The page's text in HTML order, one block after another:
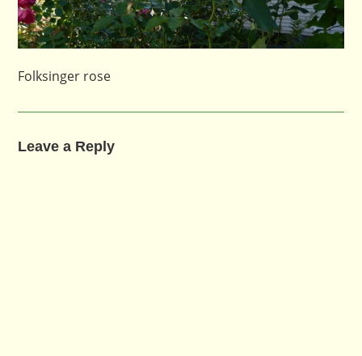
Folksinger rose
Leave a Reply